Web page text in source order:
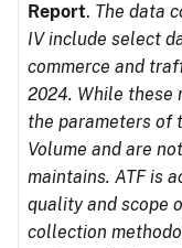
Report. The data
IV include select
commerce and
2024. While these
the parameters of
Volume and are
maintains. ATF is
quality and scope
collection